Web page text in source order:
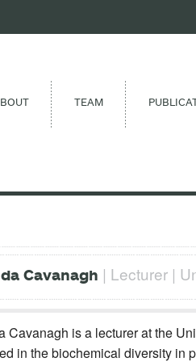
TEAM
Cavanagh | Lecturer |
Cavanagh is a lecturer at the
in the biochemical diversity in